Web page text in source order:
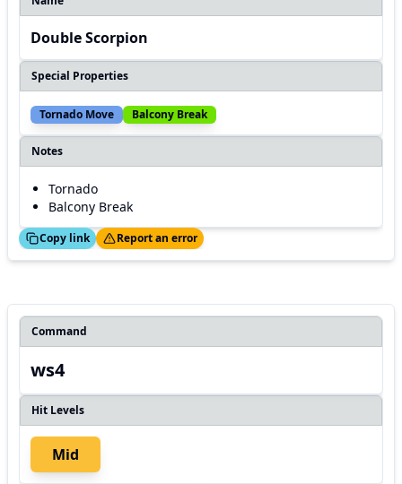
Double Scorpion
Special Properties
Tornado Move Balcony Break
Notes
Tornado
Balcony Break
Copy link
Thanks! Report an error
Command
ws4
Hit Levels
Mid